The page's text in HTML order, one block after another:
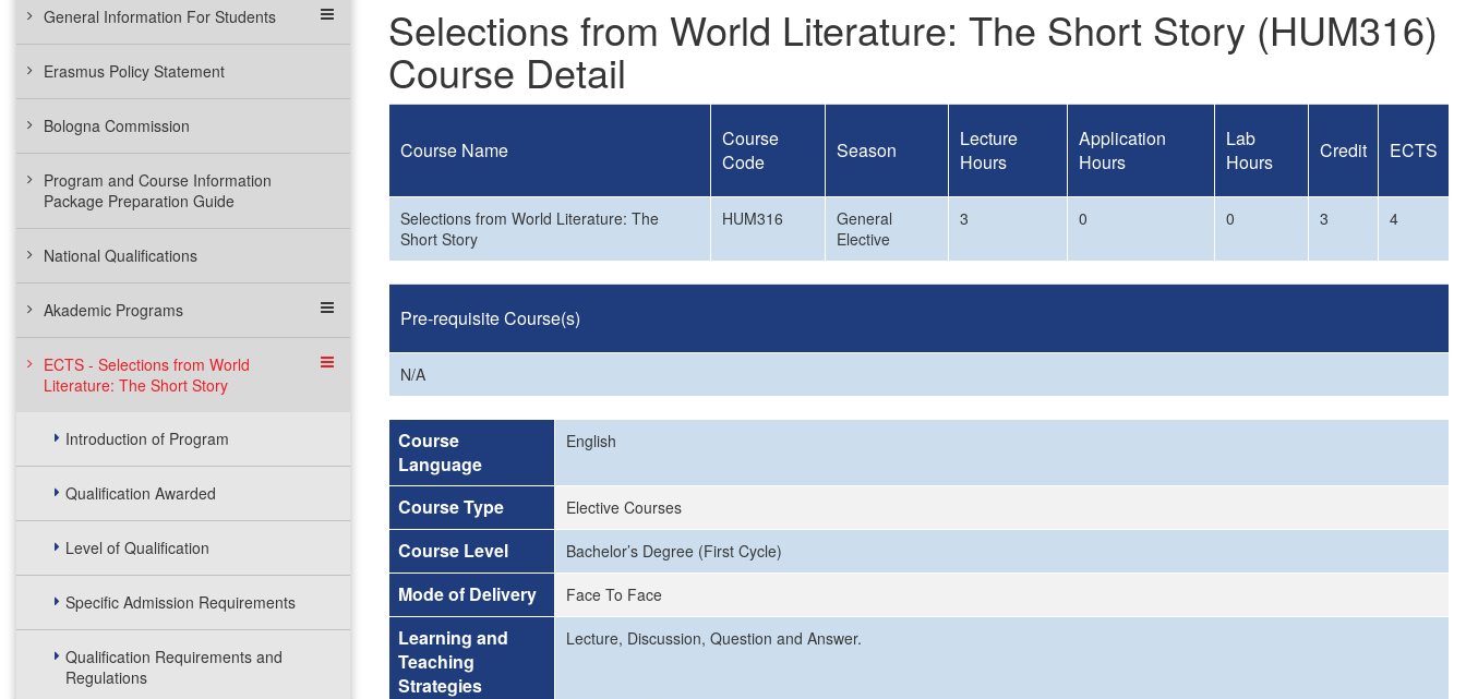
General Information For Students
Erasmus Policy Statement
Bologna Commission
Program and Course Information
Package Preparation Guide
National Qualifications
Akademic Programs
ECTS - Selections from World
Literature: The Short Story
Introduction of Program
Qualification Awarded
Level of Qualification
Specific Admission Requirements
Qualification Requirements and
Regulations
Selections from World Literature: The Short Story (HUM316)
Course Detail
Course Name
Course
Code
Season
Lecture
Hours
Application
Hours
Lab
Hours
Credit ECTS
Selections from World Literature: The
Short Story
HUM316
General
Elective
3 0 0 3 4
Pre-requisite Course(s)
N/A
Course
Language
English
Course Type Elective Courses
Course Level Bachelor’s Degree (First Cycle)
Mode of Delivery Face To Face
Learning and
Teaching
Strategies
Lecture, Discussion, Question and Answer.